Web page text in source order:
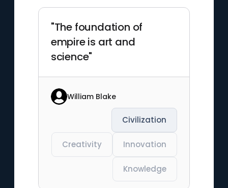
"The foundation of
empire is art and
science"
William Blake
Civilization
Creativity Innovation
Knowledge